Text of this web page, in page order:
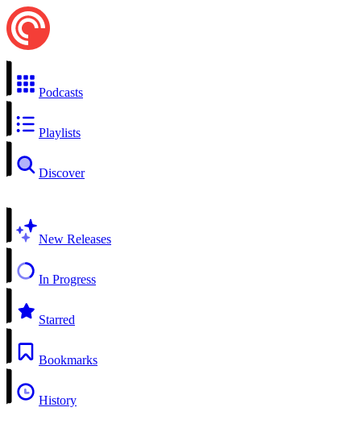
Podcasts
Playlists
Discover
New Releases
In Progress
Starred
Bookmarks
History